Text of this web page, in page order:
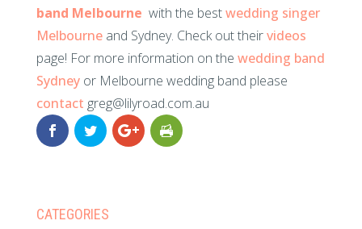
band Melbourne with the bestwedding singer
Melbourneand Sydney. Check out theirvideos
page! For more information on the wedding band
Sydneyor Melbourne wedding band please
contact greg@lilyroad.com.au
CATEGORIES